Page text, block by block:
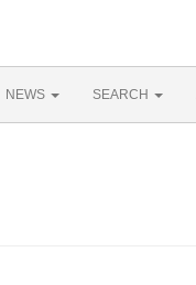
NEWS SEARCH